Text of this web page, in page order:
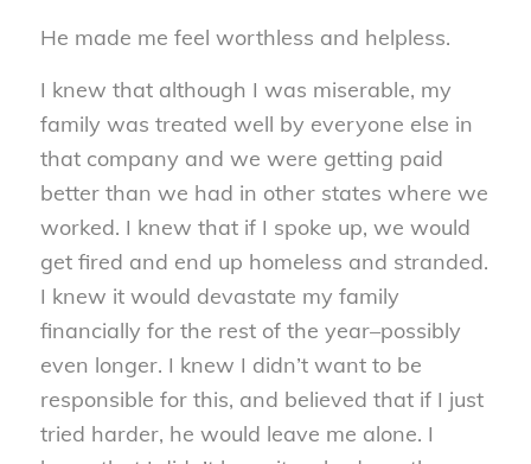
He made me feel worthless and helpless.
I knew that although I was miserable, my
family was treated well by everyone else in
that company and we were getting paid
better than we had in other states where we
worked. I knew that if I spoke up, we would
get fired and end up homeless and stranded.
I knew it would devastate my family
financially for the rest of the year–possibly
even longer. I knew I didn’t want to be
responsible for this, and believed that if I just
tried harder, he would leave me alone. I